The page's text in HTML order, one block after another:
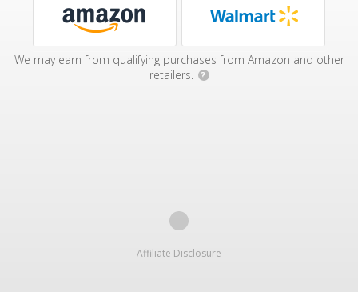
We may earn from qualifying purchases from Amazon and other
retailers.
?
Affiliate Disclosure